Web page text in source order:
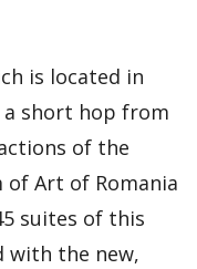
is located in
short hop from
of the
Art of Romania
suites of this
with the new,